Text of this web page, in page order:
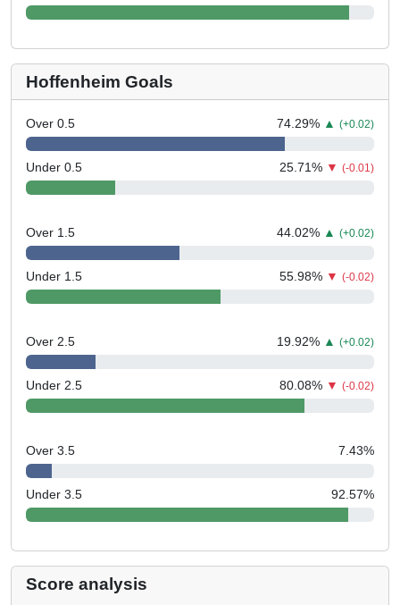
Hoffenheim Goals
Over 0.5 74.29% ▲ (+0.02)
Under 0.5 25.71% ▼ (-0.01)
Over 1.5 44.02% ▲ (+0.02)
Under 1.5 55.98% ▼ (-0.02)
Over 2.5 19.92% ▲ (+0.02)
Under 2.5 80.08% ▼ (-0.02)
Over 3.5 7.43%
Under 3.5 92.57%
Score analysis